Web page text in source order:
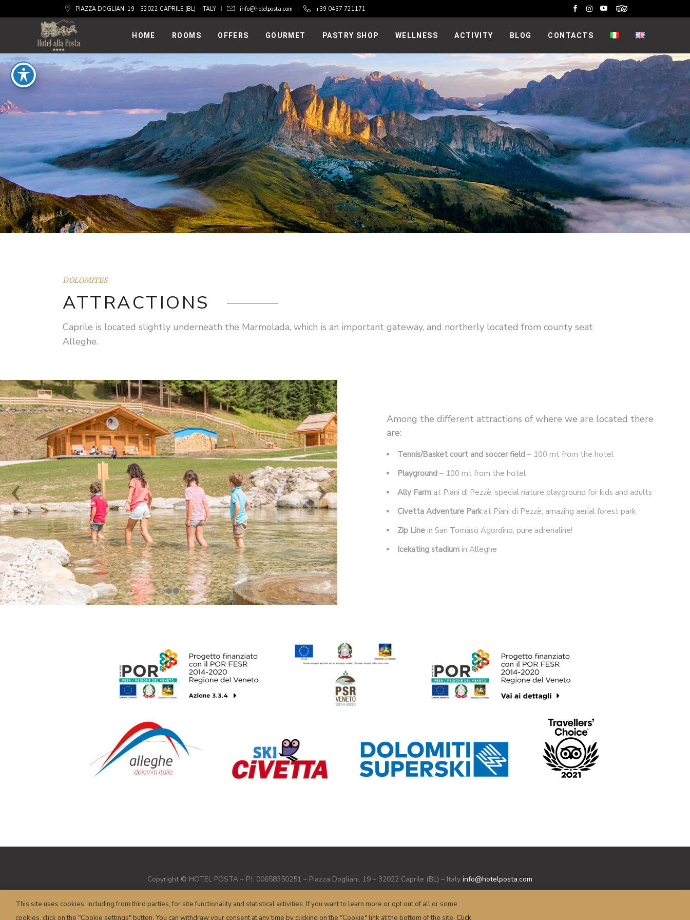
PIAZZA DOGLIANI 19 - 32022 CAPRILE (BL) - ITALY info@hotelposta.com +39 0437 721171
HOME ROOMS OFFERS GOURMET PASTRY SHOP WELLNESS ACTIVITY BLOG CONTACTS
DOLOMITES
ATTRACTIONS
Caprile is located slightly underneath the Marmolada, which is an important gateway, and northerly located from county seat
Alleghe.
Among the different attractions of where we are located there
are:
Tennis/Basket court and soccer field– 100 mt from the hotel
Playground– 100 mt from the hotel
Ally Farmat Piani di Pezzè, special nature playground for kids and adults
Civetta Adventure Parkat Piani di Pezzè, amazing aerial forest park
Zip Linein San Tomaso Agordino, pure adrenaline!
Icekating stadiumin Alleghe
Copyright © HOTEL POSTA – P.I. 00658350251 – Piazza Dogliani, 19 – 32022 Caprile (BL) – Italy info@hotelposta.com
This site uses cookies, including from third parties, for site functionality and statistical activities. If you want to learn more or opt out of all or some
cookies, click on the "Cookie settings" button. You can withdraw your consent at any time by clicking on the "Cookie" link at the bottom of the site. Click